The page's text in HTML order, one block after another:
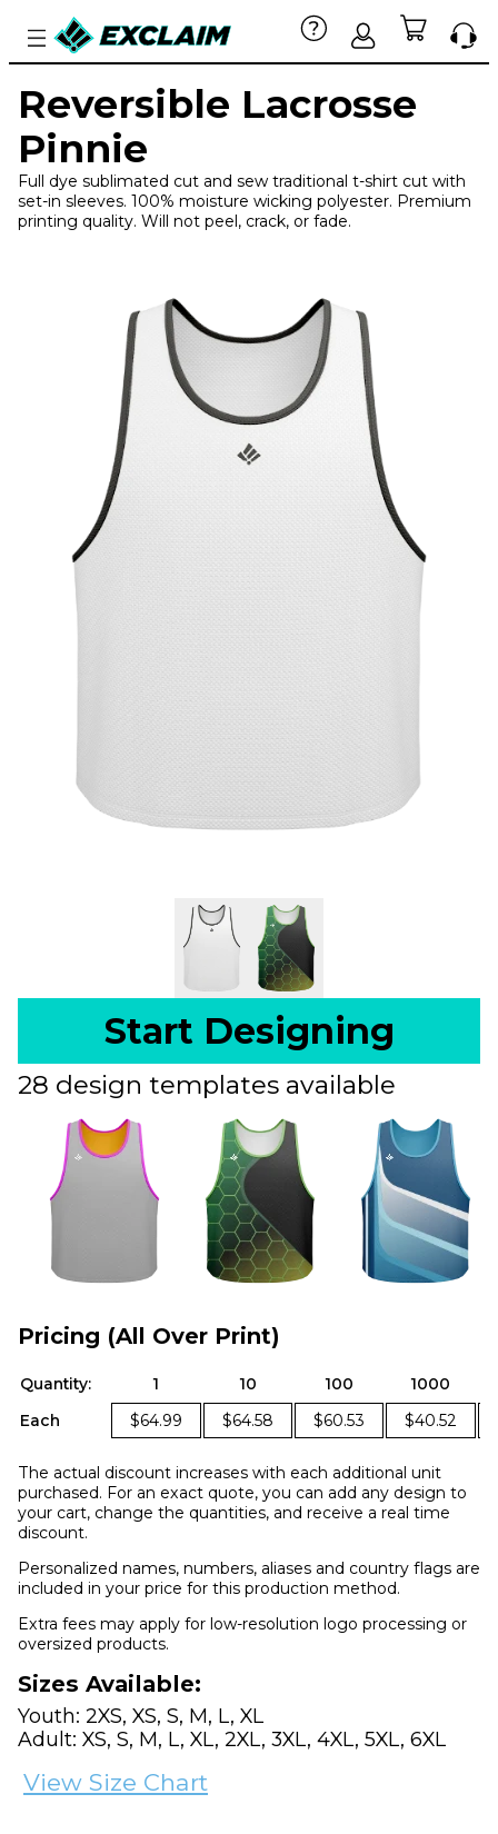
Reversible Lacrosse
Pinnie
Full dye sublimated cut and sew traditional t-shirt cut with
set-in sleeves. 100% moisture wicking polyester. Premium
printing quality. Will not peel, crack, or fade.
Start Designing
28 design templates available
Pricing (All Over Print)
Quantity: 1 10 100
1000
Each
$64.99 $64.58 $60.53 $40.52
The actual discount increases with each additional unit
purchased. For an exact quote, you can add any design to
your cart, change the quantities, and receive a real time
discount.
Personalized names, numbers, aliases and country flags are
included in your price for this production method.
Extra fees may apply for low-resolution logo processing or
oversized products.
Sizes Available:
Youth: 2XS, XS, S, M, L, XL
Adult: XS, S, M, L, XL, 2XL, 3XL, 4XL, 5XL, 6XL
View Size Chart